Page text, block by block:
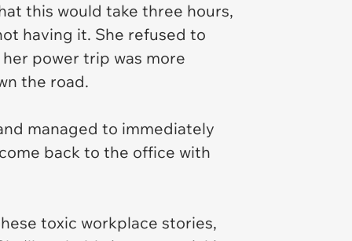
this would take three hours,
having it. She refused to
power trip was more
the road.
managed to immediately
back to the office with
toxic workplace stories,